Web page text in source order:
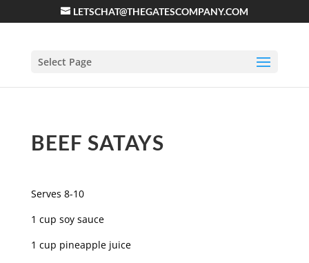
LETSCHAT@THEGATESCOMPANY.COM
Select Page
BEEF SATAYS
Serves 8-10
1 cup soy sauce
1 cup pineapple juice